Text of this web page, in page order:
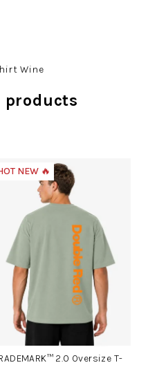
Wine
NEW 🔥
2.0 Oversize T-